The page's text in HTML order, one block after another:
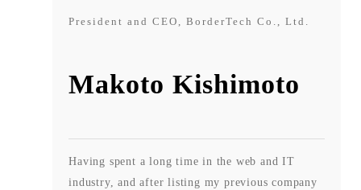
President and CEO, BorderTech Co., Ltd.
Makoto Kishimoto
Having spent a long time in the web and IT
industry, and after listing my previous company